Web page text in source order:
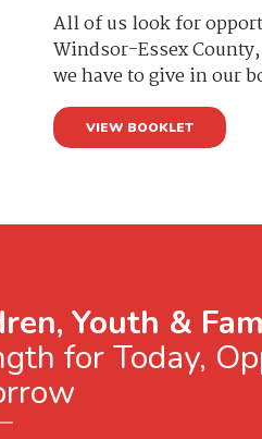
All of us look for
Windsor-Essex
we have to give in our
VIEW BOOKLET
Youth &
for Today,